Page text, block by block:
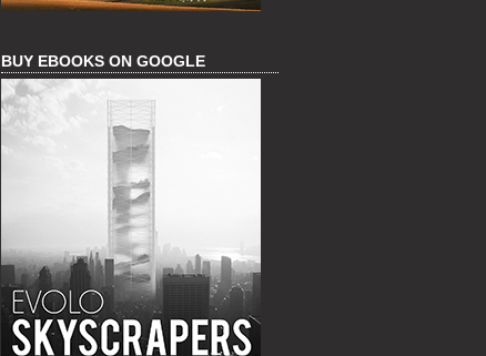
BUY EBOOKS ON GOOGLE